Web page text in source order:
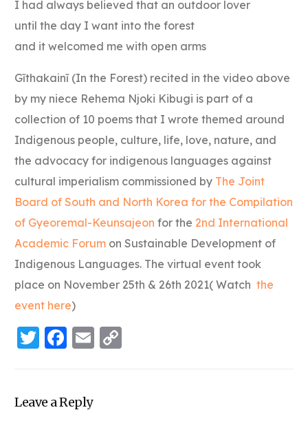
I had always believed that an outdoor lover
until the day I want into the forest
and it welcomed me with open arms
Gĩthakainĩ (In the Forest) recited in the video above
by my niece Rehema Njoki Kibugi is part of a
collection of 10 poems that I wrote themed around
Indigenous people, culture, life, love, nature, and
the advocacy for indigenous languages against
cultural imperialism commissioned by The Joint
Board of South and North Korea for the Compilation
of Gyeoremal-Keunsajeon for the 2nd International
Academic Forum on Sustainable Development of
Indigenous Languages. The virtual event took
place on November 25th & 26th 2021( Watchthe
event here)
Twitter
Facebook
Email
Leave a Reply